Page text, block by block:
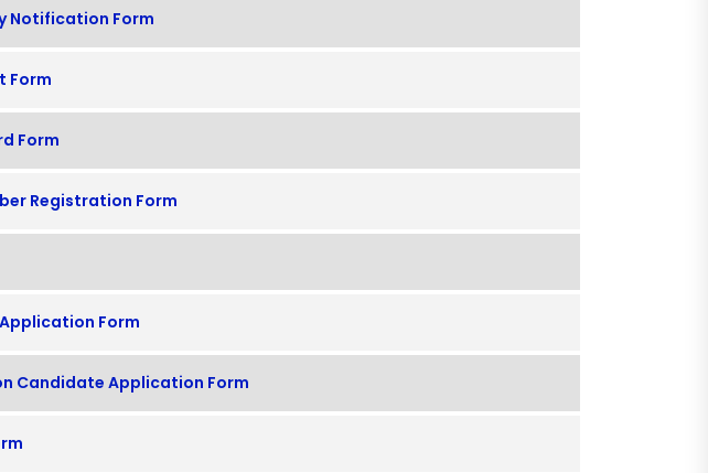
Notification Form
Form
Form
Registration Form
Application Form
Candidate Application Form